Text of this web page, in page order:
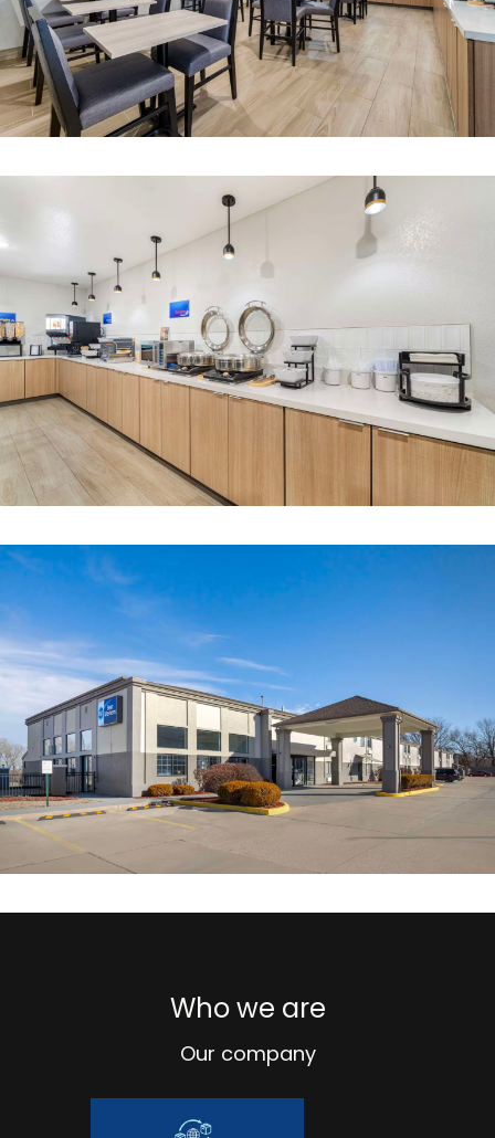
Who we are
Our company